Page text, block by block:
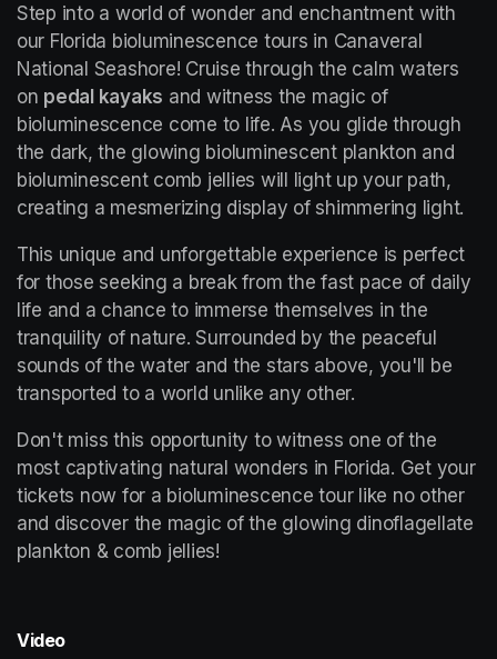
Step into a world of wonder and enchantment with
our Florida bioluminescence tours in Canaveral
National Seashore! Cruise through the calm waters
on pedal kayaks and witness the magic of
bioluminescence come to life. As you glide through
the dark, the glowing bioluminescent plankton and
bioluminescent comb jellies will light up your path,
creating a mesmerizing display of shimmering light.
This unique and unforgettable experience is perfect
for those seeking a break from the fast pace of daily
life and a chance to immerse themselves in the
tranquility of nature. Surrounded by the peaceful
sounds of the water and the stars above, you'll be
transported to a world unlike any other.
Don't miss this opportunity to witness one of the
most captivating natural wonders in Florida. Get your
tickets now for a bioluminescence tour like no other
and discover the magic of the glowing dinoflagellate
plankton & comb jellies!
Video